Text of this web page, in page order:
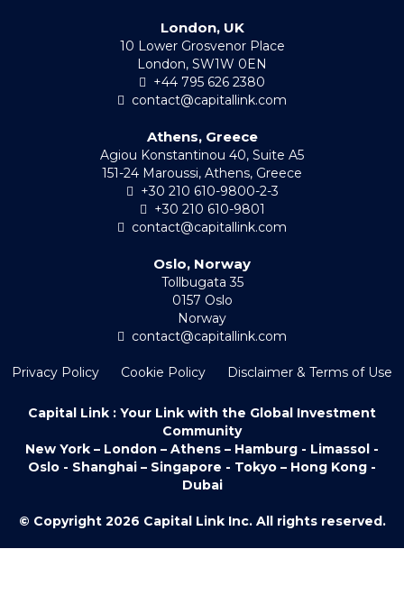
London, UK
10 Lower Grosvenor Place
London, SW1W 0EN
+44 795 626 2380
contact@capitallink.com
Athens, Greece
Agiou Konstantinou 40, Suite A5
151-24 Maroussi, Athens, Greece
+30 210 610-9800-2-3
+30 210 610-9801
contact@capitallink.com
Oslo, Norway
Tollbugata 35
0157 Oslo
Norway
contact@capitallink.com
Privacy Policy Cookie Policy Disclaimer & Terms of Use
Capital Link : Your Link with the Global Investment
Community
New York – London – Athens – Hamburg - Limassol -
Oslo - Shanghai – Singapore - Tokyo – Hong Kong -
Dubai
© Copyright 2026 Capital Link Inc. All rights reserved.